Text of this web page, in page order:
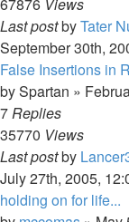
Last postbyTater
September 30th,
False Insertions in
bySpartan »
7Replies
35770 Views
Last postby
July 27th, 2005,
holding on for life...